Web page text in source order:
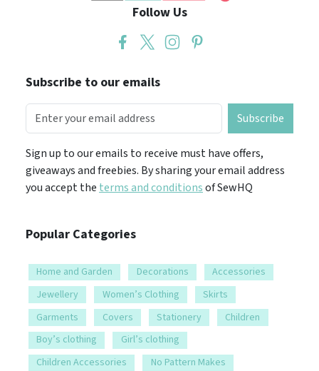
Follow Us
Subscribe to our emails
Subscribe
Sign up to our emails to receive must have offers,
giveaways and freebies. By sharing your email address
you accept the terms and conditionsof SewHQ
Popular Categories
Home and Garden Decorations
Accessories
Jewellery
Women’s Clothing
Skirts
Garments
Covers Stationery
Children
Boy’s clothing
Girl’s clothing
Children Accessories
No Pattern Makes